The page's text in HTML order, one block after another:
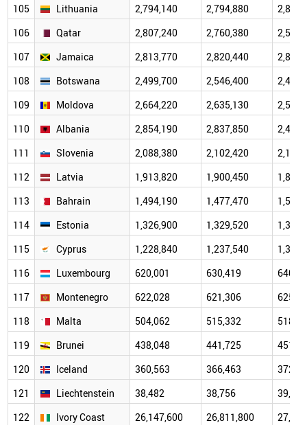
105
Lithuania 2,794,140 2,794,880
106
Qatar 2,807,240 2,760,380
107
Jamaica 2,813,770 2,820,440
108
Botswana 2,499,700 2,546,400
109
Moldova 2,664,220 2,635,130
110
Albania 2,854,190 2,837,850
111
Slovenia 2,088,380 2,102,420
112
Latvia 1,913,820 1,900,450
113
Bahrain 1,494,190 1,477,470
114
Estonia 1,326,900 1,329,520
115
Cyprus 1,228,840 1,237,540
116
Luxembourg 620,001 630,419
117
Montenegro 622,028 621,306
118
Malta 504,062 515,332
119
Brunei 438,048 441,725
120
Iceland 360,563 366,463
121
Liechtenstein 38,482 38,756
39,182
122
Ivory Coast 26,147,600 26,811,800